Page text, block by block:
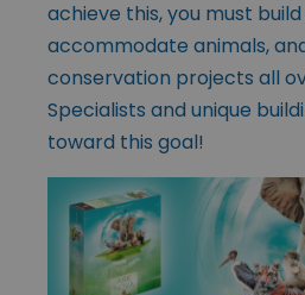
achieve this, you must
accommodate animals,
conservation projects all
Specialists and unique
toward this goal!